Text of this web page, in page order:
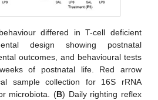
differed in T-cell deficient
design showing postnatal
outcomes, and behavioural tests
of postnatal life. Red arrow
sample collection for 16S rRNA
microbiota. (B) Daily righting reflex